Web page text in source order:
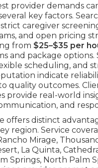
provider demands
key factors.
caregiver
and open pricing
from $25–$35 per
and package options.
scheduling, and
indicate
quality outcomes.
provide real-world
and
offers distinct
region. Service
Mirage,
La Quinta,
Springs, North Palm